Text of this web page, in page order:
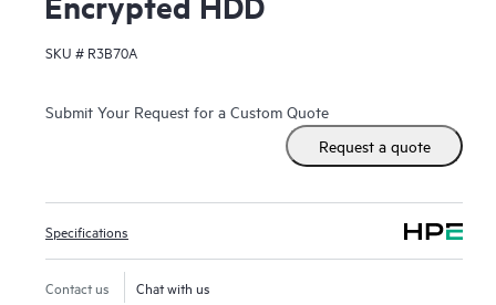
SKU # R3B70A
Submit Your Request for a Custom Quote
Request a quote
Specifications
Contact us Chat with us